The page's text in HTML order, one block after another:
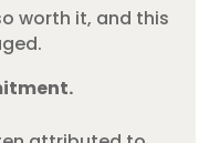
worth it, and this